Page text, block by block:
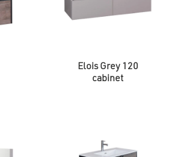
Elois Grey 120
cabinet